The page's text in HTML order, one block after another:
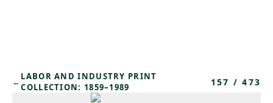
← LABOR AND INDUSTRY PRINT
COLLECTION: 1859–1989
157 /473